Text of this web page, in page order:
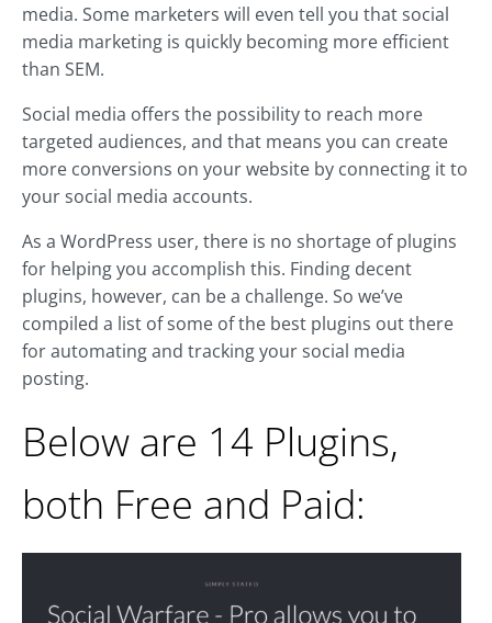
media. Some marketers will even tell you that social
media marketing is quickly becoming more efficient
than SEM.
Social media offers the possibility to reach more
targeted audiences, and that means you can create
more conversions on your website by connecting it to
your social media accounts.
As a WordPress user, there is no shortage of plugins
for helping you accomplish this. Finding decent
plugins, however, can be a challenge. So we’ve
compiled a list of some of the best plugins out there
for automating and tracking your social media
posting.
Below are 14 Plugins,
both Free and Paid: